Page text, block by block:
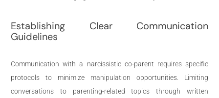
Establishing Clear Communication
Guidelines
Communication with a narcissistic co-parent requires specific
protocols to minimize manipulation opportunities. Limiting
conversations to parenting-related topics through written